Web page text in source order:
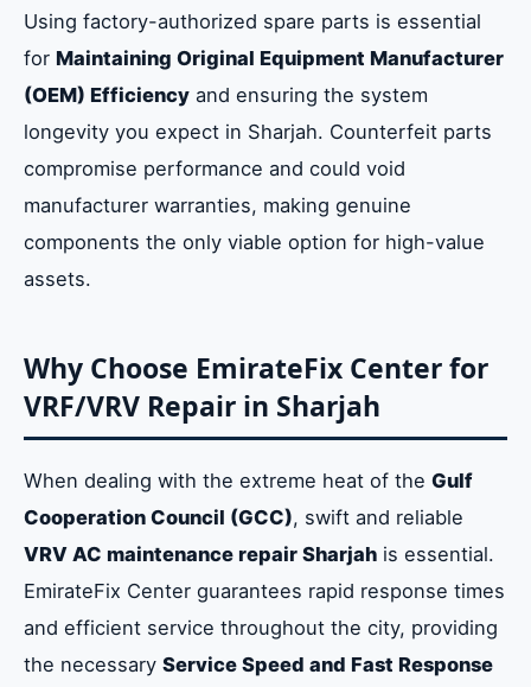
Using factory-authorized spare parts is essential
for Maintaining Original Equipment Manufacturer
(OEM) Efficiency and ensuring the system
longevity you expect in Sharjah. Counterfeit parts
compromise performance and could void
manufacturer warranties, making genuine
components the only viable option for high-value
assets.
Why Choose EmirateFix Center for
VRF/VRV Repair in Sharjah
When dealing with the extreme heat of the Gulf
Cooperation Council (GCC), swift and reliable
VRV AC maintenance repair Sharjah is essential.
EmirateFix Center guarantees rapid response times
and efficient service throughout the city, providing
the necessary Service Speed and Fast Response